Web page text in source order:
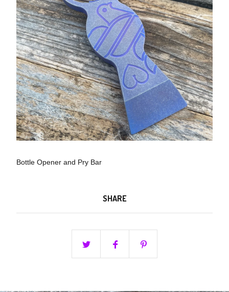
Bottle Opener and Pry Bar
SHARE